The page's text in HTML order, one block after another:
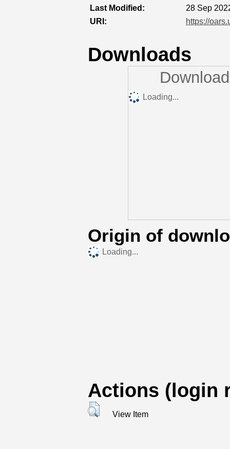
Last Modified:
28 Sep
URI:
https://
Downloads
Loading...
Origin of
Loading...
Actions (login
View Item